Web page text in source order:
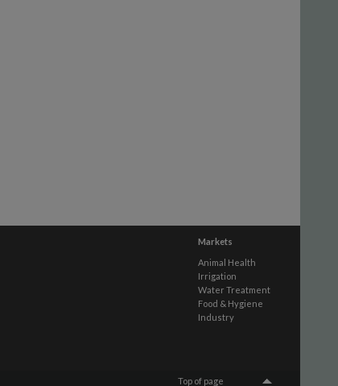
Markets
Animal Health
Irrigation
Water Treatment
Food & Hygiene
Industry
Top of page